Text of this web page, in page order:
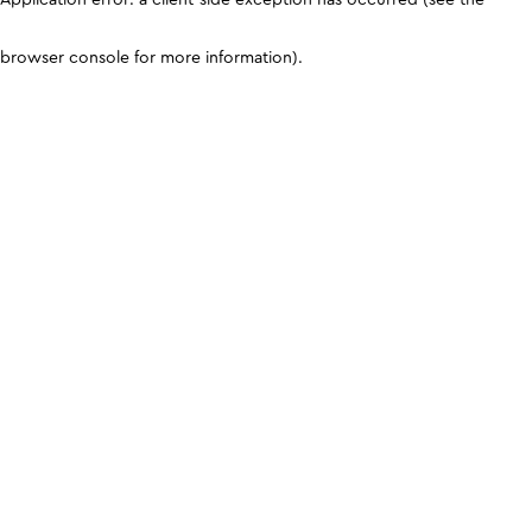
browser console for more information).